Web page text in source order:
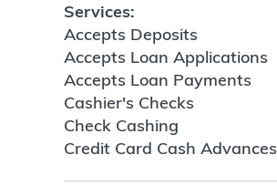
Services:
Accepts Deposits
Accepts Loan Applications
Accepts Loan Payments
Cashier's Checks
Check Cashing
Credit Card Cash Advances